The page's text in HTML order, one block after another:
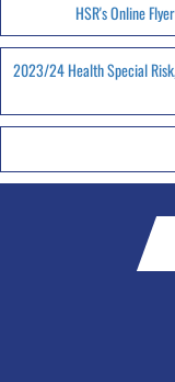
HSR's Online
2023/24 Health Special